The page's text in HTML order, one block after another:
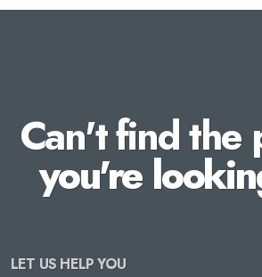
Can't find the
you're
LET US HELP YOU